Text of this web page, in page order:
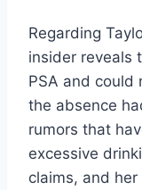
Regarding
insider reveals
PSA and could
the absence
rumors that
excessive
claims, and